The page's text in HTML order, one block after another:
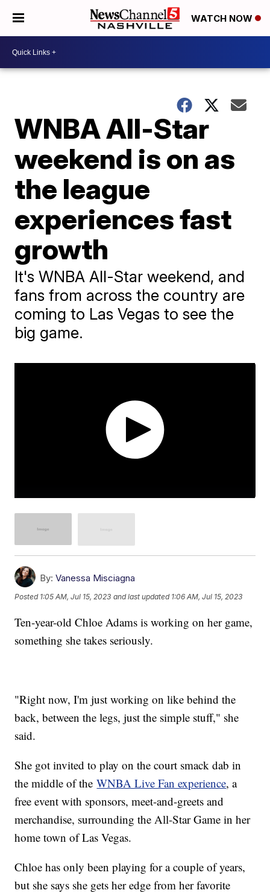
WATCH NOW
WNBA All-Star
weekend is on as
the league
experiences fast
growth
It's WNBA All-Star weekend, and
fans from across the country are
coming to Las Vegas to see the
big game.
By: Vanessa Misciagna
Posted 1:05 AM, Jul 15, 2023 and last updated 1:06 AM, Jul 15, 2023
Ten-year-old Chloe Adams is working on her game,
something she takes seriously.
"Right now, I'm just working on like behind the
back, between the legs, just the simple stuff," she
said.
She got invited to play on the court smack dab in
the middle of theWNBA Live Fan experience, a
free event with sponsors, meet-and-greets and
merchandise, surrounding the All-Star Game in her
home town of Las Vegas.
Chloe has only been playing for a couple of years,
but she says she gets her edge from her favorite